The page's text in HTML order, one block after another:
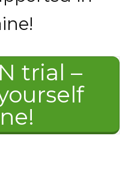
trial –